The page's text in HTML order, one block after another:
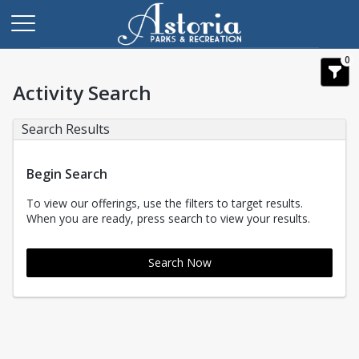
0
Activity Search
Search Results
Begin Search
To view our offerings, use the filters to target results.
When you are ready, press search to view your results.
Search Now